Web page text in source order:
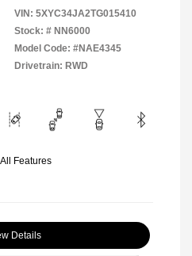
VIN: 5XYC34JA2TG015410
Stock: # NN6000
Model Code: #NAE4345
Drivetrain: RWD
Features
Details